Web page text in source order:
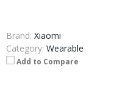
Brand: Xiaomi
Category: Wearable
Add to Compare